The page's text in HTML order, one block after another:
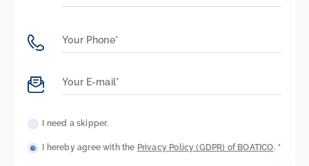
I need a skipper.
I hereby agree with the Privacy Policy (GDPR) of BOATICO. *